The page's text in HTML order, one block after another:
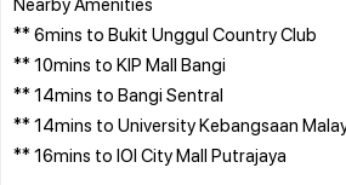
** 6mins to Bukit Unggul Country Club
** 10mins to KIP Mall Bangi
** 14mins to Bangi Sentral
** 14mins to University Kebangsaan
** 16mins to IOI City Mall Putrajaya